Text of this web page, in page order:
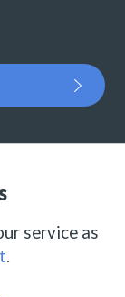
service as
.